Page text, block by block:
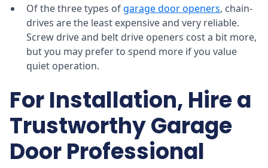
Of the three types ofgarage door openers, chain-
drives are the least expensive and very reliable.
Screw drive and belt drive openers cost a bit more,
but you may prefer to spend more if you value
quiet operation.
For Installation, Hire a
Trustworthy Garage
Door Professional